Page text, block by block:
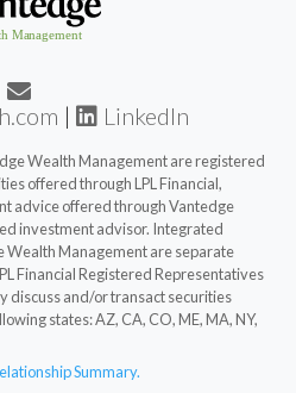
| LinkedIn
Wealth Management are registered
offered through LPL Financial,
advice offered through Vantedge
investment advisor. Integrated
Wealth Management are separate
Financial Registered Representatives
discuss and/or transact securities
states: AZ, CA, CO, ME, MA, NY,
Summary.